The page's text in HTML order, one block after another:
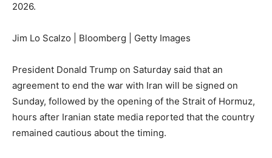
2026.
Jim Lo Scalzo | Bloomberg | Getty Images
President Donald Trump on Saturday said that an
agreement to end the war with Iran will be signed on
Sunday, followed by the opening of the Strait of Hormuz,
hours after Iranian state media reported that the country
remained cautious about the timing.